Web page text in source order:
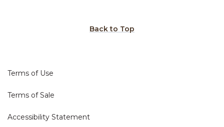
Back to Top
Terms of Use
Terms of Sale
Accessibility Statement